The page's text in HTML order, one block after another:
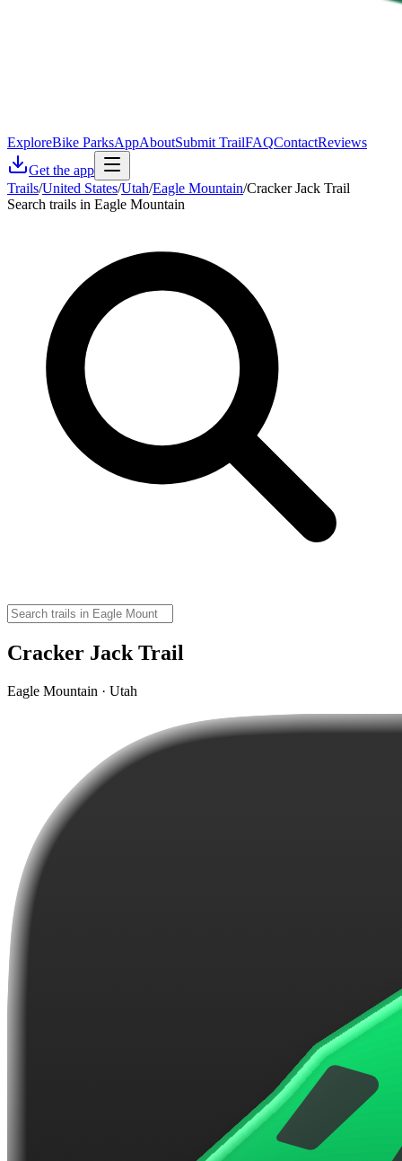
ExploreBike ParksAppAboutSubmit TrailFAQContactReviews
Get the app
Trails/United States/Utah/Eagle Mountain/Cracker Jack Trail
Search trails in Eagle Mountain
Cracker Jack Trail
Eagle Mountain · Utah